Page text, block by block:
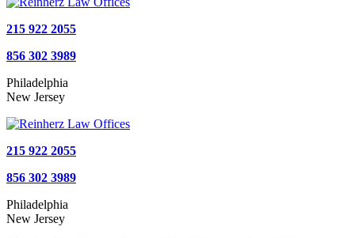
215 922 2055
856 302 3989
Philadelphia
New Jersey
215 922 2055
856 302 3989
Philadelphia
New Jersey